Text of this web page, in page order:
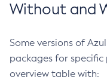
Without and
Some versions of
packages for
overview table with: